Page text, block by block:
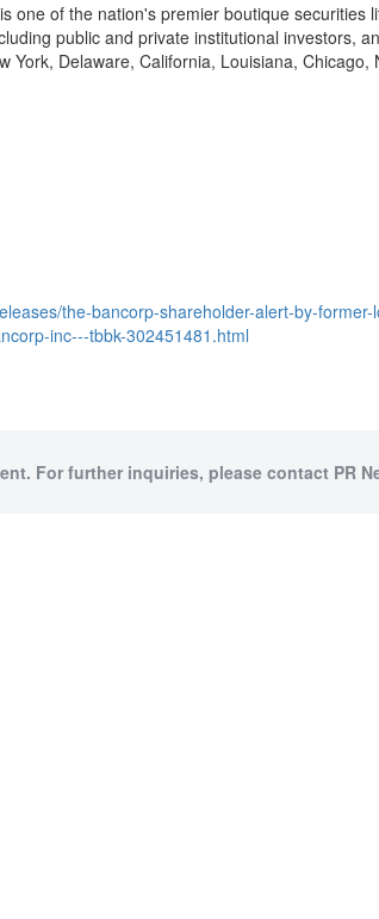
one of the nation's premier boutique securities
public and private institutional investors,
York, Delaware, California, Louisiana, Chicago,
the-bancorp-shareholder-alert-by-
inc---tbbk-302451481.html
For further inquiries, please contact PR